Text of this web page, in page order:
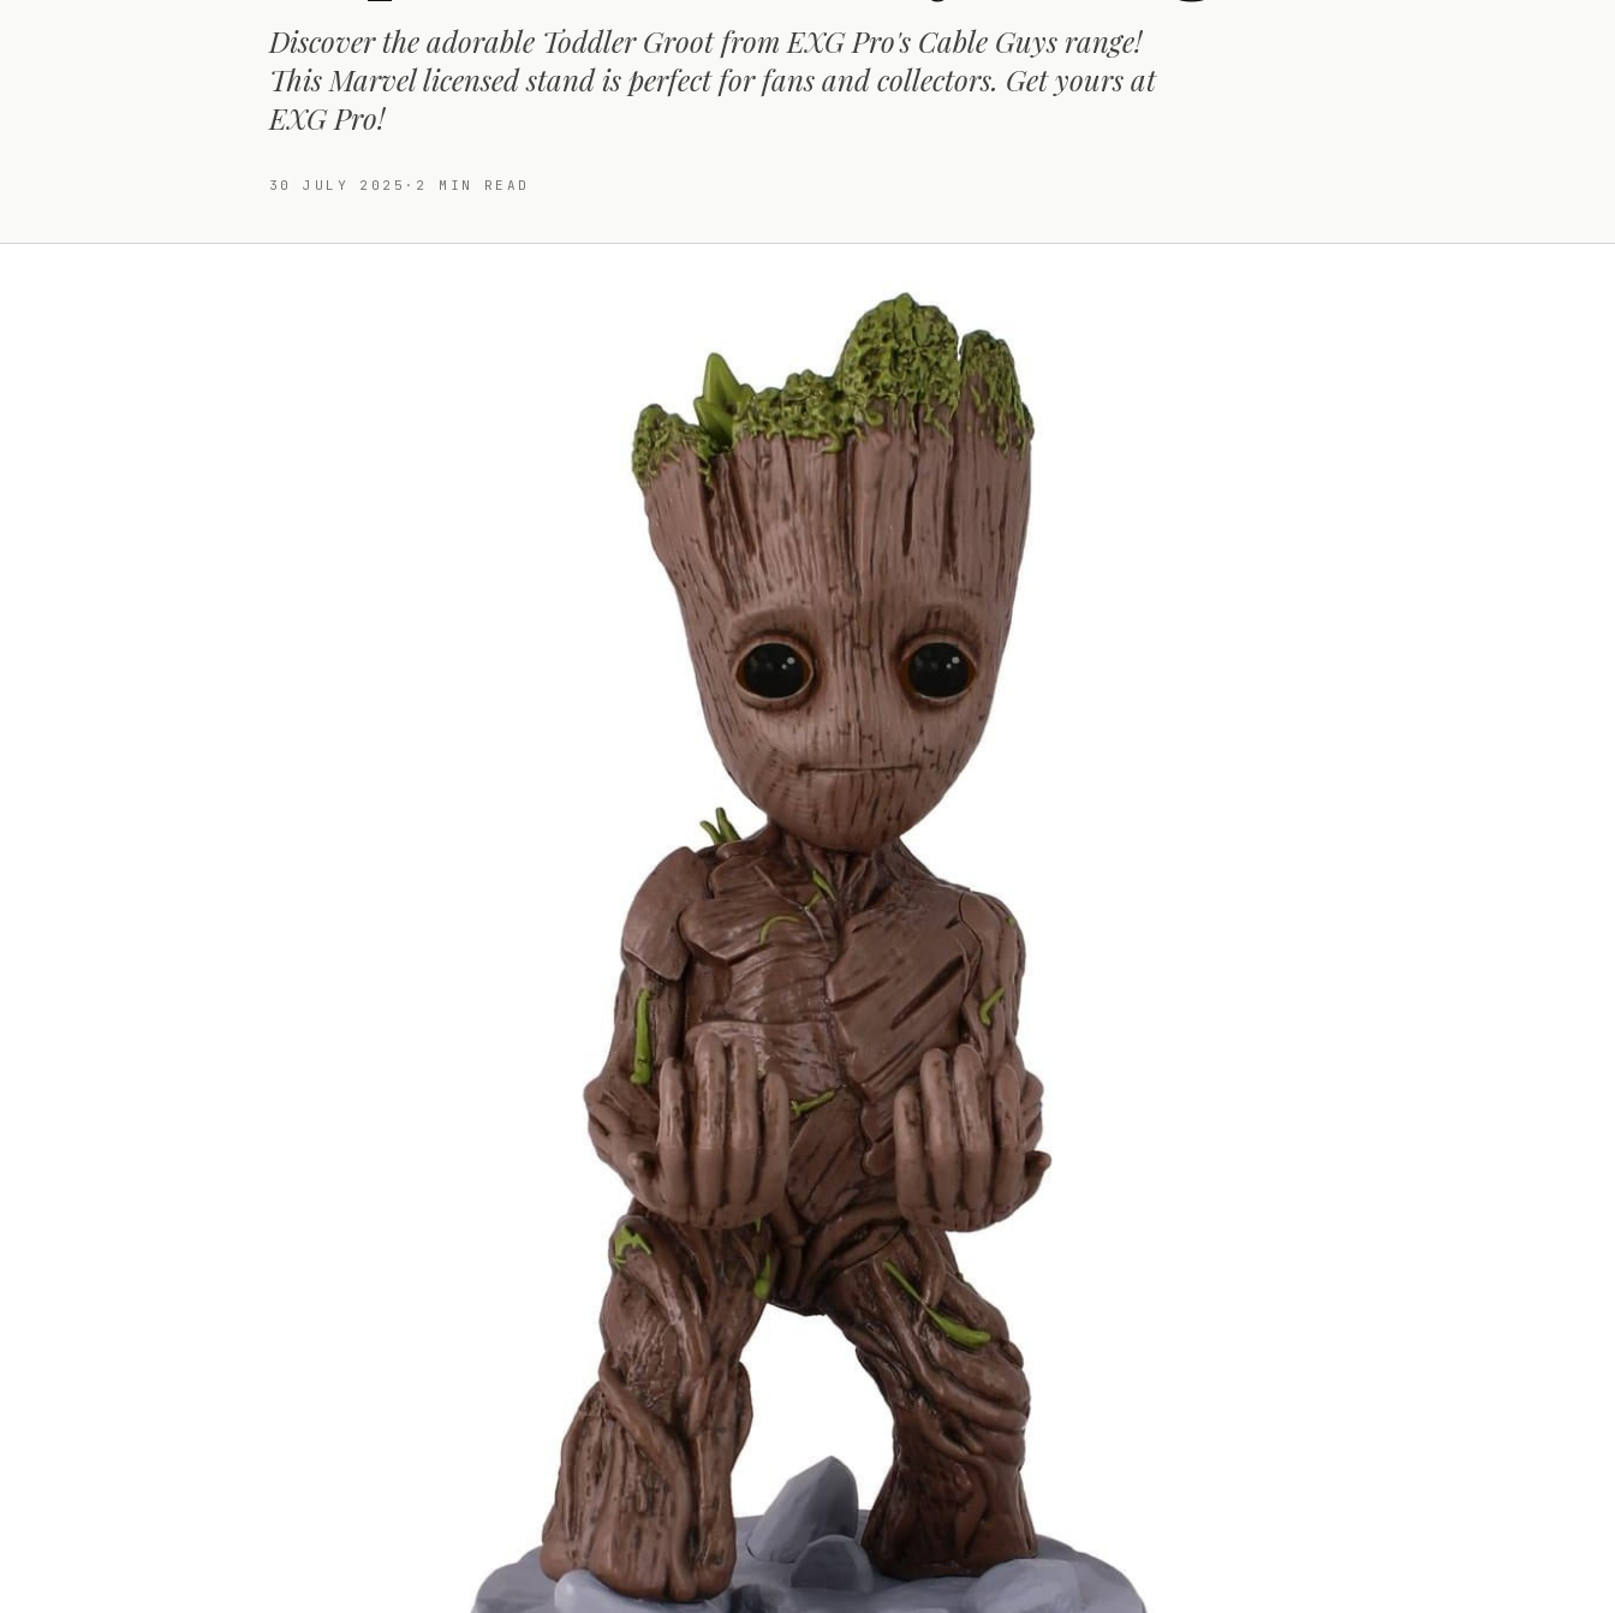
Discover the adorable Toddler Groot from EXG Pro's Cable Guys range!
This Marvel licensed stand is perfect for fans and collectors. Get yours at
EXG Pro!
30 JULY 2025 · 2 MIN READ